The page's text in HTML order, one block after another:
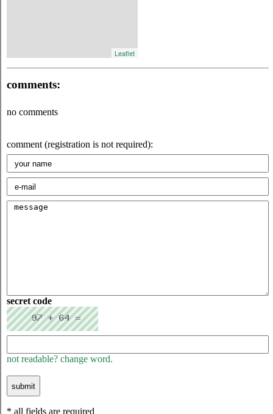
Leaflet
comments:
no comments
comment (registration is not required):
secret code
not readable? change word.
* all fields are required